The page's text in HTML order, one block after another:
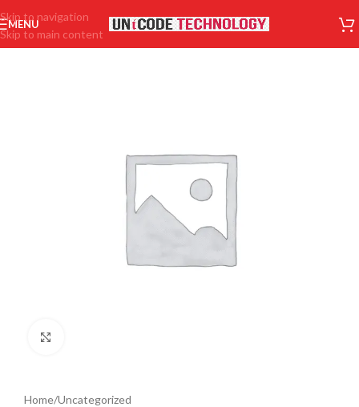
Skip to navigation
Skip to main content
MENU
Home/Uncategorized